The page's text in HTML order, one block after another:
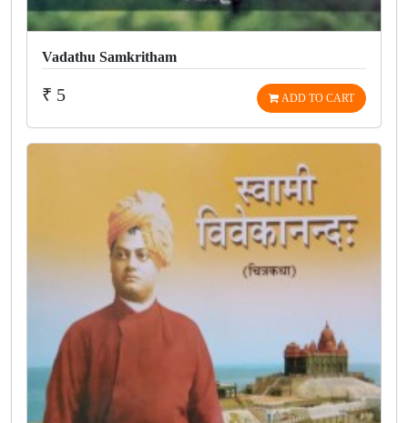
Vadathu Samkritham
₹ 5 ADD TO CART